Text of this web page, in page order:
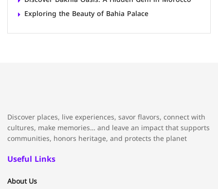
Exploring the Beauty of Bahia Palace
Discover places, live experiences, savor flavors, connect with
cultures, make memories… and leave an impact that supports
communities, honors heritage, and protects the planet
Useful Links
About Us